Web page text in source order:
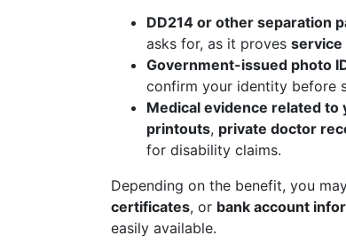
DD214 or other separation
asks for, as it proves service
Government-issued photo
confirm your identity before
Medical evidence related to
printouts, private doctor
for disability claims.
Depending on the benefit, you
certificates, or bank account
easily available.